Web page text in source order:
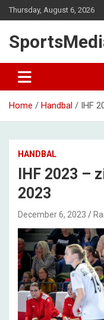
Skip
to
Thursday, August 6, 2026
Home Handbal IHF
HANDBAL
IHF 2023 –
2023
December 6, 2023